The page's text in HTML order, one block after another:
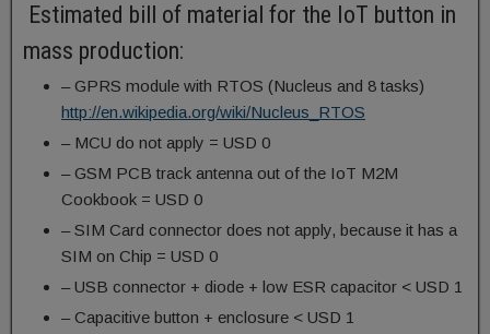
Estimated bill of material for the IoT button in
mass production:
– GPRS module with RTOS (Nucleus and 8 tasks)
http://en.wikipedia.org/wiki/Nucleus_RTOS
– MCU do not apply = USD 0
– GSM PCB track antenna out of the IoT M2M
Cookbook = USD 0
– SIM Card connector does not apply, because it has a
SIM on Chip = USD 0
– USB connector + diode + low ESR capacitor < USD 1
– Capacitive button + enclosure < USD 1